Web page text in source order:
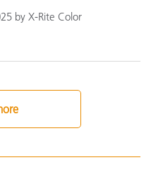
by X-Rite Color